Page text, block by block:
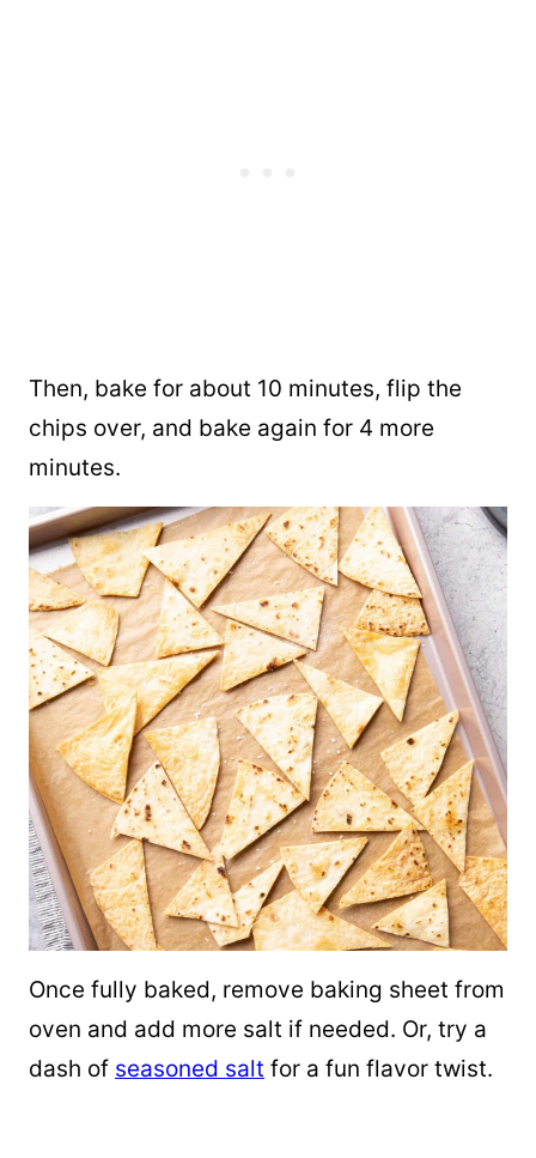
Then, bake for about 10 minutes, flip the
chips over, and bake again for 4 more
minutes.
Once fully baked, remove baking sheet from
oven and add more salt if needed. Or, try a
dash of seasoned salt for a fun flavor twist.